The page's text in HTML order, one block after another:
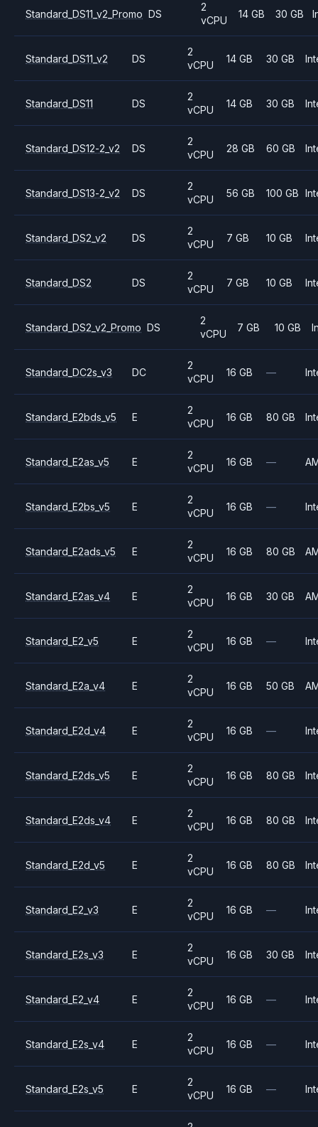
Standard_DS11_v2_Promo DS
2
vCPU
14 GB 30 GB
Standard_DS11_v2 DS
2
vCPU
14 GB 30 GB
Standard_DS11 DS
2
vCPU
14 GB 30 GB
Standard_DS12-2_v2 DS
2
vCPU
28 GB 60 GB
Standard_DS13-2_v2 DS
2
vCPU
56 GB 100 GB
Standard_DS2_v2 DS
2
vCPU
7 GB 10 GB
Standard_DS2 DS
2
vCPU
7 GB 10 GB
Standard_DS2_v2_Promo DS
2
vCPU
7 GB 10 GB
Standard_DC2s_v3 DC
2
vCPU
16 GB —
Standard_E2bds_v5 E
2
vCPU
16 GB 80 GB
Standard_E2as_v5 E
2
vCPU
16 GB —
Standard_E2bs_v5 E
2
vCPU
16 GB —
Standard_E2ads_v5 E
2
vCPU
16 GB 80 GB
Standard_E2as_v4 E
2
vCPU
16 GB 30 GB
Standard_E2_v5 E
2
vCPU
16 GB —
Standard_E2a_v4 E
2
vCPU
16 GB 50 GB
Standard_E2d_v4 E
2
vCPU
16 GB —
Standard_E2ds_v5 E
2
vCPU
16 GB 80 GB
Standard_E2ds_v4 E
2
vCPU
16 GB 80 GB
Standard_E2d_v5 E
2
vCPU
16 GB 80 GB
Standard_E2_v3 E
2
vCPU
16 GB —
Standard_E2s_v3 E
2
vCPU
16 GB 30 GB
Standard_E2_v4 E
2
vCPU
16 GB —
Standard_E2s_v4 E
2
vCPU
16 GB —
Standard_E2s_v5 E
2
vCPU
16 GB —